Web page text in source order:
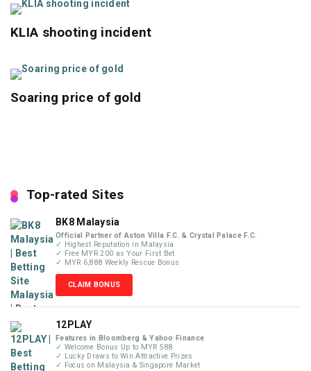
KLIA shooting incident
Soaring price of gold
Top-rated Sites
BK8 Malaysia
Official Partner of Aston Villa F.C. & Crystal Palace F.C.
✓ Highest Reputation in Malaysia
✓ Free MYR 200 as Your First Bet
✓ MYR 6,888 Weekly Rescue Bonus
CLAIM BONUS
12PLAY
Features in Bloomberg & Yahoo Finance
✓ Welcome Bonus Up to MYR 588
✓ Lucky Draws to Win Attractive Prizes
✓ Focus on Malaysia & Singapore Market